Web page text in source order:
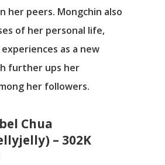
her peers. Mongchin also
of her personal life,
as a new
further ups her
her followers.
Chua
– 302K